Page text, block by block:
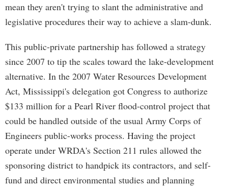
mean they aren't trying to slant the administrative and
legislative procedures their way to achieve a slam-dunk.
This public-private partnership has followed a strategy
since 2007 to tip the scales toward the lake-development
alternative. In the 2007 Water Resources Development
Act, Mississippi's delegation got Congress to authorize
$133 million for a Pearl River flood-control project that
could be handled outside of the usual Army Corps of
Engineers public-works process. Having the project
operate under WRDA's Section 211 rules allowed the
sponsoring district to handpick its contractors, and self-
fund and direct environmental studies and planning